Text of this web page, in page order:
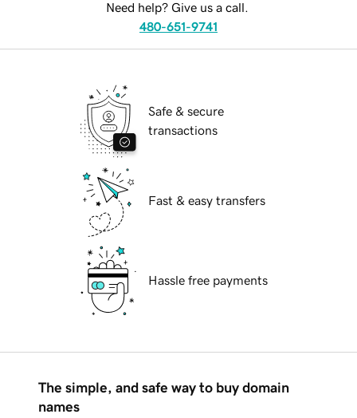
Need help? Give us a call.
480-651-9741
Safe & secure
transactions
Fast & easy transfers
Hassle free payments
The simple, and safe way to buy domain
names